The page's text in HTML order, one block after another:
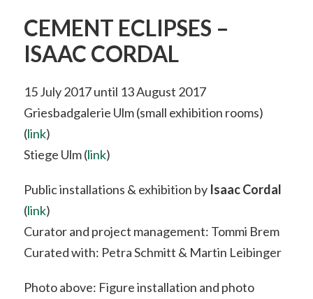
CEMENT ECLIPSES –
ISAAC CORDAL
15 July 2017 until 13 August 2017
Griesbadgalerie Ulm (small exhibition rooms)
(link)
Stiege Ulm (link)
Public installations & exhibition by Isaac Cordal
(link)
Curator and project management: Tommi Brem
Curated with: Petra Schmitt & Martin Leibinger
Photo above: Figure installation and photo